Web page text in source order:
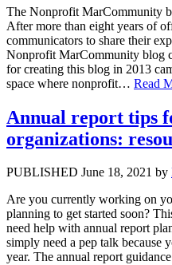
The Nonprofit MarCommunity
After more than eight years of
communicators to share their
Nonprofit MarCommunity blog
for creating this blog in 2013
space where nonprofit… Read
Annual report tips
organizations:
PUBLISHED June 18, 2021 by
Are you currently working on
planning to get started soon?
need help with annual report
simply need a pep talk because
year. The annual report